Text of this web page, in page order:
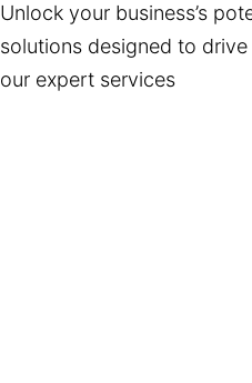
Unlock your business’s
solutions designed to
our expert services